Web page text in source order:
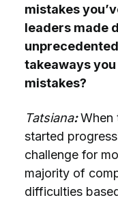
mistakes
leaders made
takeaways
mistakes?
Tatsiana:When
started
challenge for
majority of
difficulties